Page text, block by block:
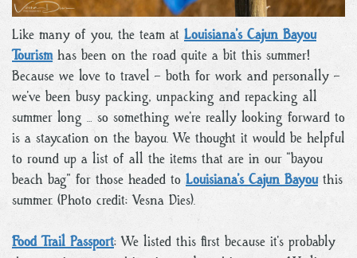
Like many of you, the team at Louisiana’s Cajun Bayou
Tourismhas been on the road quite a bit this summer!
Because we love to travel – both for work and personally –
we’ve been busy packing, unpacking and repacking all
summer long … so something we’re really looking forward to
is a staycation on the bayou. We thought it would be helpful
to round up a list of all the items that are in our “bayou
beach bag” for those headed to Louisiana’s Cajun Bayouthis
summer. (Photo credit: Vesna Dies).
Food Trail Passport: We listed this first because it’s probably